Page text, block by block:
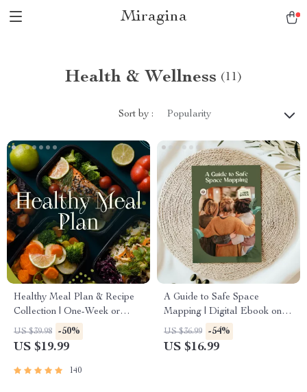
Miragina
Health & Wellness (11)
Sort by : Popularity
Healthy Meal Plan & Recipe
Collection | One-Week or
One-Month Healthy Meal
Plan with Recipes for
Snacks | Balanced Nutrition
US $39.98 -50%
US $19.99
140
A Guide to Safe Space
Mapping | Digital Ebook on
Understanding, Creating &
Using Safe Spaces
US $36.99 -54%
US $16.99